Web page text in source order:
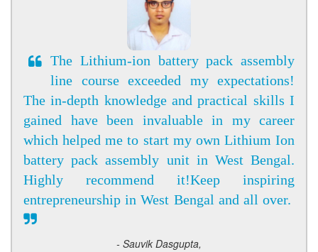
The Lithium-ion battery pack assembly
line course exceeded my expectations!
The in-depth knowledge and practical skills I
gained have been invaluable in my career
which helped me to start my own Lithium Ion
battery pack assembly unit in West Bengal.
Highly recommend it!Keep inspiring
entrepreneurship in West Bengal and all over.
- Sauvik Dasgupta,